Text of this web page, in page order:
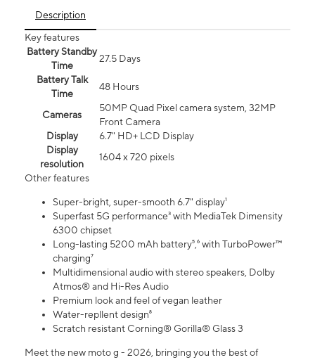
Description
Key features
Battery Standby
Time
27.5 Days
Battery Talk
Time
48 Hours
Cameras
50MP Quad Pixel camera system, 32MP
Front Camera
Display
6.7" HD+ LCD Display
Display
resolution
1604 x 720 pixels
Other features
Super-bright, super-smooth 6.7" display¹
Superfast 5G performance³ with MediaTek Dimensity
6300 chipset
Long-lasting 5200 mAh battery⁵,⁶ with TurboPower™
charging⁷
Multidimensional audio with stereo speakers, Dolby
Atmos® and Hi-Res Audio
Premium look and feel of vegan leather
Water-repllent design⁸
Scratch resistant Corning® Gorilla® Glass 3
Meet the new moto g - 2026, bringing you the best of